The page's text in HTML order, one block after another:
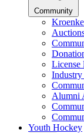
Community
License
Alumni
Youth Hockey